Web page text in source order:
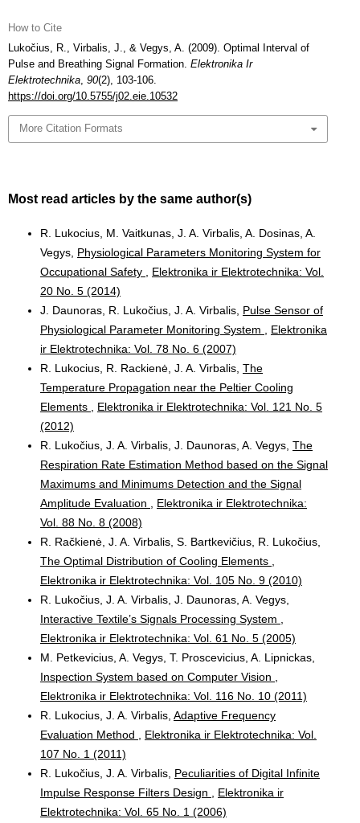
How to Cite
Lukočius, R., Virbalis, J., & Vegys, A. (2009). Optimal Interval of
Pulse and Breathing Signal Formation. Elektronika Ir
Elektrotechnika, 90(2), 103-106.
https://doi.org/10.5755/j02.eie.10532
More Citation Formats
Most read articles by the same author(s)
R. Lukocius, M. Vaitkunas, J. A. Virbalis, A. Dosinas, A.
Vegys, Physiological Parameters Monitoring System for
Occupational Safety
Elektronika ir Elektrotechnika: Vol.
20 No. 5 (2014)
J. Daunoras, R. Lukočius, J. A. Virbalis, Pulse Sensor of
Physiological Parameter Monitoring System
Elektronika
ir Elektrotechnika: Vol. 78 No. 6 (2007)
R. Lukocius, R. Rackienė, J. A. Virbalis, The
Temperature Propagation near the Peltier Cooling
Elements
Elektronika ir Elektrotechnika: Vol. 121 No. 5
(2012)
R. Lukočius, J. A. Virbalis, J. Daunoras, A. Vegys, The
Respiration Rate Estimation Method based on the Signal
Maximums and Minimums Detection and the Signal
Amplitude Evaluation
Elektronika ir Elektrotechnika:
Vol. 88 No. 8 (2008)
R. Račkienė, J. A. Virbalis, S. Bartkevičius, R. Lukočius,
The Optimal Distribution of Cooling Elements
Elektronika ir Elektrotechnika: Vol. 105 No. 9 (2010)
R. Lukočius, J. A. Virbalis, J. Daunoras, A. Vegys,
Interactive Textile’s Signals Processing System
Elektronika ir Elektrotechnika: Vol. 61 No. 5 (2005)
M. Petkevicius, A. Vegys, T. Proscevicius, A. Lipnickas,
Inspection System based on Computer Vision
Elektronika ir Elektrotechnika: Vol. 116 No. 10 (2011)
R. Lukocius, J. A. Virbalis, Adaptive Frequency
Evaluation Method
Elektronika ir Elektrotechnika: Vol.
107 No. 1 (2011)
R. Lukočius, J. A. Virbalis, Peculiarities of Digital Infinite
Impulse Response Filters Design
Elektronika ir
Elektrotechnika: Vol. 65 No. 1 (2006)